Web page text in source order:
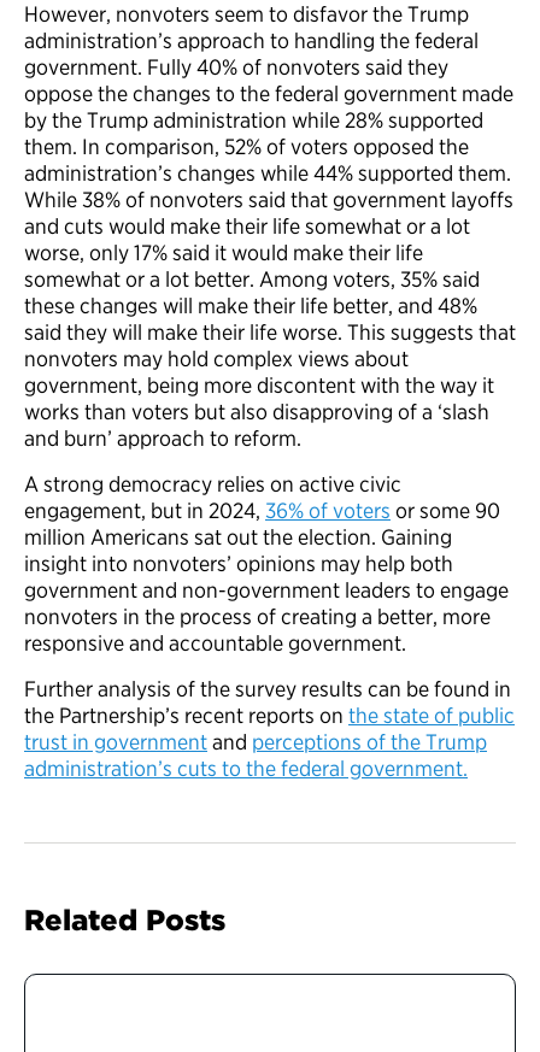
However, nonvoters seem to disfavor the Trump
administration’s approach to handling the federal
government. Fully 40% of nonvoters said they
oppose the changes to the federal government made
by the Trump administration while 28% supported
them. In comparison, 52% of voters opposed the
administration’s changes while 44% supported them.
While 38% of nonvoters said that government layoffs
and cuts would make their life somewhat or a lot
worse, only 17% said it would make their life
somewhat or a lot better. Among voters, 35% said
these changes will make their life better, and 48%
said they will make their life worse. This suggests that
nonvoters may hold complex views about
government, being more discontent with the way it
works than voters but also disapproving of a ‘slash
and burn’ approach to reform.
A strong democracy relies on active civic
engagement, but in 2024, 36% of voters or some 90
million Americans sat out the election. Gaining
insight into nonvoters’ opinions may help both
government and non-government leaders to engage
nonvoters in the process of creating a better, more
responsive and accountable government.
Further analysis of the survey results can be found in
the Partnership’s recent reports on the state of public
trust in governmentand perceptions of the Trump
administration’s cuts to the federal government.
Related Posts